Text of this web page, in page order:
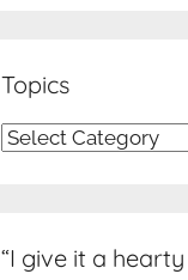
Topics
Topics
“I give it a